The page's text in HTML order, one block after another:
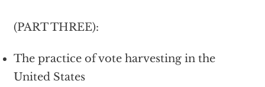
(PART THREE):
The practice of vote harvesting in the
United States